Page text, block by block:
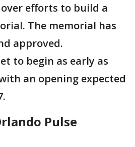
efforts to build a
The memorial has
approved.
to begin as early as
an opening expected
Pulse